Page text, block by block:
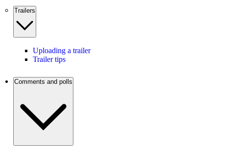
Trailers
Uploading a trailer
Trailer tips
Comments and polls